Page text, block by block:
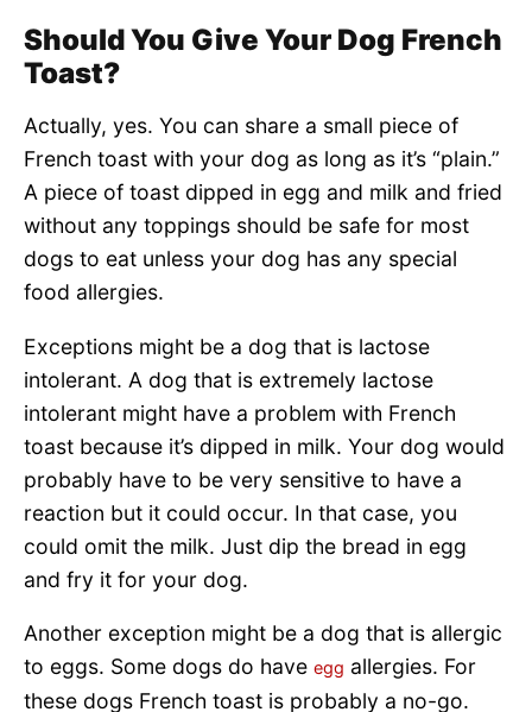
Should You Give Your Dog French
Toast?
Actually, yes. You can share a small piece of
French toast with your dog as long as it’s “plain.”
A piece of toast dipped in egg and milk and fried
without any toppings should be safe for most
dogs to eat unless your dog has any special
food allergies.
Exceptions might be a dog that is lactose
intolerant. A dog that is extremely lactose
intolerant might have a problem with French
toast because it’s dipped in milk. Your dog would
probably have to be very sensitive to have a
reaction but it could occur. In that case, you
could omit the milk. Just dip the bread in egg
and fry it for your dog.
Another exception might be a dog that is allergic
to eggs. Some dogs do have egg allergies. For
these dogs French toast is probably a no-go.